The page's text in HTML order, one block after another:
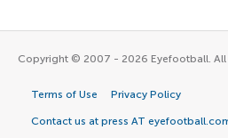
Copyright © 2007 - 2026 Eyefootball. All
Terms of Use Privacy Policy
Contact us at press AT